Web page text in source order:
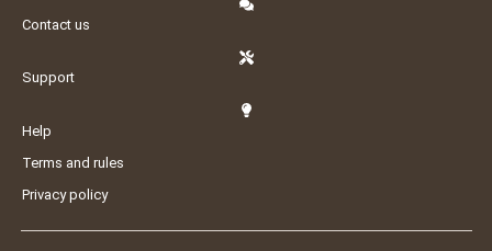
Contact us
Support
Help
Terms and rules
Privacy policy